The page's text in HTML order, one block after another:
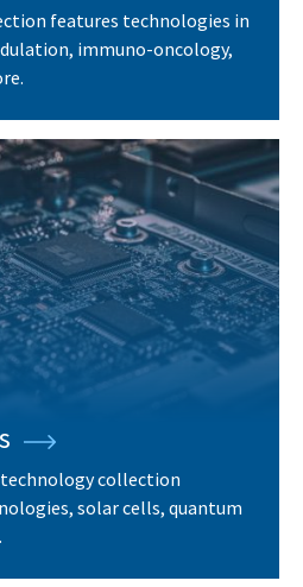
features technologies in
immuno-oncology,
technology collection
solar cells, quantum